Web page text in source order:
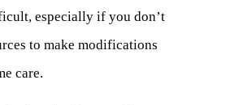
especially if you don’t
to make modifications
care.